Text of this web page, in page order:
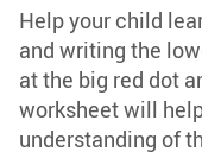
Help your child
and writing the
at the big red dot
worksheet will
understanding of